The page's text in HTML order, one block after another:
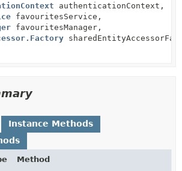
authenticationContext,
favouritesService,
favouritesManager,
Instance Methods
Method